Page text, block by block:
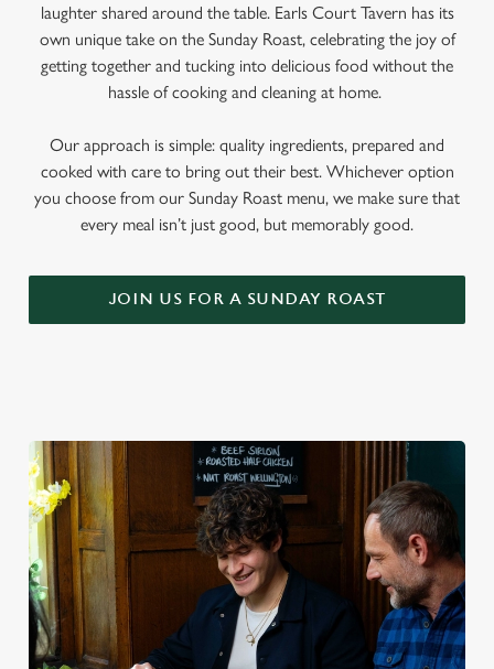
laughter shared around the table. Earls Court Tavern has its
own unique take on the Sunday Roast, celebrating the joy of
getting together and tucking into delicious food without the
hassle of cooking and cleaning at home.
Our approach is simple: quality ingredients, prepared and
cooked with care to bring out their best. Whichever option
you choose from our Sunday Roast menu, we make sure that
every meal isn’t just good, but memorably good.
JOIN US FOR A SUNDAY ROAST